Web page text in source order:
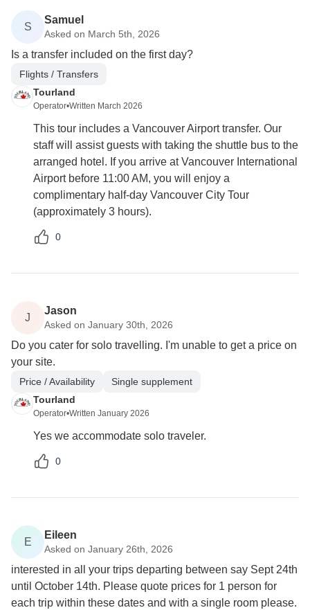
S
Samuel
Asked on March 5th, 2026
Is a transfer included on the first day?
Flights / Transfers
Tourland
Operator•Written March 2026
This tour includes a Vancouver Airport transfer. Our
staff will assist guests with taking the shuttle bus to the
arranged hotel. If you arrive at Vancouver International
Airport before 11:00 AM, you will enjoy a
complimentary half-day Vancouver City Tour
(approximately 3 hours).
0
J
Jason
Asked on January 30th, 2026
Do you cater for solo travelling. I'm unable to get a price on
your site.
Price / Availability
Single supplement
Tourland
Operator•Written January 2026
Yes we accommodate solo traveler.
0
E
Eileen
Asked on January 26th, 2026
interested in all your trips departing between say Sept 24th
until October 14th. Please quote prices for 1 person for
each trip within these dates and with a single room please.